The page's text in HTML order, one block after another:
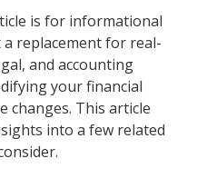
is for informational
replacement for real-
and accounting
your financial
changes. This article
into a few related